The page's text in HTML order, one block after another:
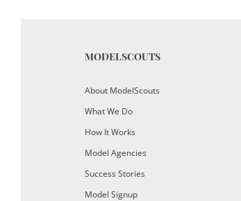
MODELSCOUTS
About ModelScouts
What We Do
How It Works
Model Agencies
Success Stories
Model Signup